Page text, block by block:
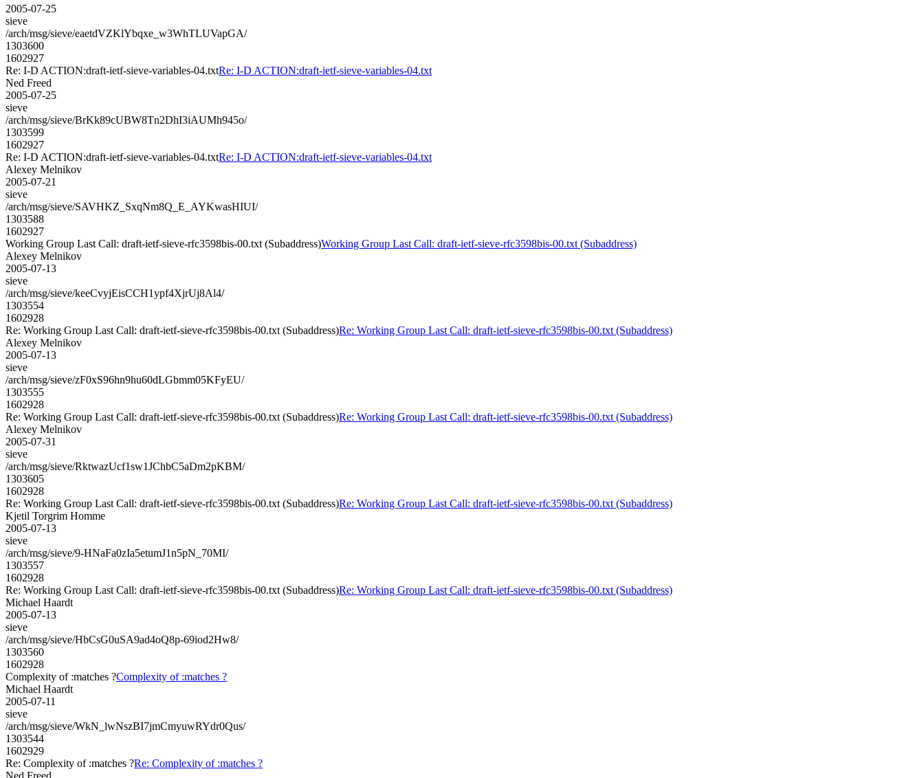
2005-07-25
sieve
/arch/msg/sieve/eaetdVZKlYbqxe_w3WhTLUVapGA/
1303600
1602927
Re: I-D ACTION:draft-ietf-sieve-variables-04.txtRe: I-D ACTION:draft-ietf-sieve-variables-04.txt
Ned Freed
2005-07-25
sieve
/arch/msg/sieve/BrKk89cUBW8Tn2DhI3iAUMh945o/
1303599
1602927
Re: I-D ACTION:draft-ietf-sieve-variables-04.txtRe: I-D ACTION:draft-ietf-sieve-variables-04.txt
Alexey Melnikov
2005-07-21
sieve
/arch/msg/sieve/SAVHKZ_SxqNm8Q_E_AYKwasHIUI/
1303588
1602927
Working Group Last Call: draft-ietf-sieve-rfc3598bis-00.txt (Subaddress)Working Group Last Call: draft-ietf-sieve-rfc3598bis-00.txt (Subaddress)
Alexey Melnikov
2005-07-13
sieve
/arch/msg/sieve/keeCvyjEisCCH1ypf4XjrUj8Al4/
1303554
1602928
Re: Working Group Last Call: draft-ietf-sieve-rfc3598bis-00.txt (Subaddress)Re: Working Group Last Call: draft-ietf-sieve-rfc3598bis-00.txt (Subaddress)
Alexey Melnikov
2005-07-13
sieve
/arch/msg/sieve/zF0xS96hn9hu60dLGbmm05KFyEU/
1303555
1602928
Re: Working Group Last Call: draft-ietf-sieve-rfc3598bis-00.txt (Subaddress)Re: Working Group Last Call: draft-ietf-sieve-rfc3598bis-00.txt (Subaddress)
Alexey Melnikov
2005-07-31
sieve
/arch/msg/sieve/RktwazUcf1sw1JChbC5aDm2pKBM/
1303605
1602928
Re: Working Group Last Call: draft-ietf-sieve-rfc3598bis-00.txt (Subaddress)Re: Working Group Last Call: draft-ietf-sieve-rfc3598bis-00.txt (Subaddress)
Kjetil Torgrim Homme
2005-07-13
sieve
/arch/msg/sieve/9-HNaFa0zIa5etumJ1n5pN_70MI/
1303557
1602928
Re: Working Group Last Call: draft-ietf-sieve-rfc3598bis-00.txt (Subaddress)Re: Working Group Last Call: draft-ietf-sieve-rfc3598bis-00.txt (Subaddress)
Michael Haardt
2005-07-13
sieve
/arch/msg/sieve/HbCsG0uSA9ad4oQ8p-69iod2Hw8/
1303560
1602928
Complexity of :matches ?Complexity of :matches ?
Michael Haardt
2005-07-11
sieve
/arch/msg/sieve/WkN_lwNszBI7jmCmyuwRYdr0Qus/
1303544
1602929
Re: Complexity of :matches ?Re: Complexity of :matches ?
Ned Freed